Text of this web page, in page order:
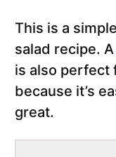
This is a
salad recipe. A
is also perfect
because it’s
great.